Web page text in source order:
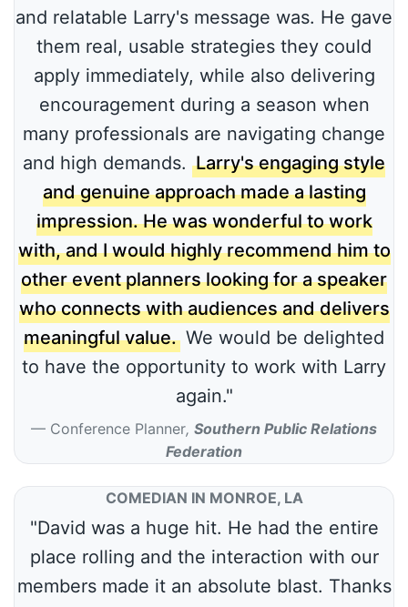
and relatable Larry's message was. He gave
them real, usable strategies they could
apply immediately, while also delivering
encouragement during a season when
many professionals are navigating change
and high demands. Larry's engaging style
and genuine approach made a lasting
impression. He was wonderful to work
with, and I would highly recommend him to
other event planners looking for a speaker
who connects with audiences and delivers
meaningful value. We would be delighted
to have the opportunity to work with Larry
again."
Conference Planner, Southern Public Relations
Federation
COMEDIAN IN MONROE, LA
"David was a huge hit. He had the entire
place rolling and the interaction with our
members made it an absolute blast. Thanks